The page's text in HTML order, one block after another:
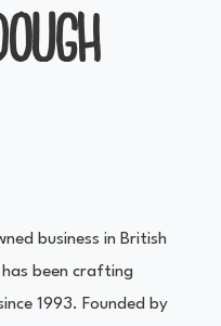
business in British
has been crafting
1993. Founded by